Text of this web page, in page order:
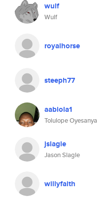
wulf
Wulf
royalhorse
steeph77
aabiola1
Tolulope Oyesanya
jslagle
Jason Slagle
willyfaith